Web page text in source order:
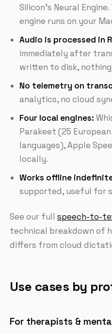
Silicon's Neural
engine runs on your
Audio is processed in
immediately after
written to disk,
No telemetry on
analytics, no cloud
Four local engines:
Parakeet (25
languages), Apple
locally.
Works offline
supported, useful for
See our full speech-to-
technical breakdown of
differs from cloud
Use cases by
For therapists &